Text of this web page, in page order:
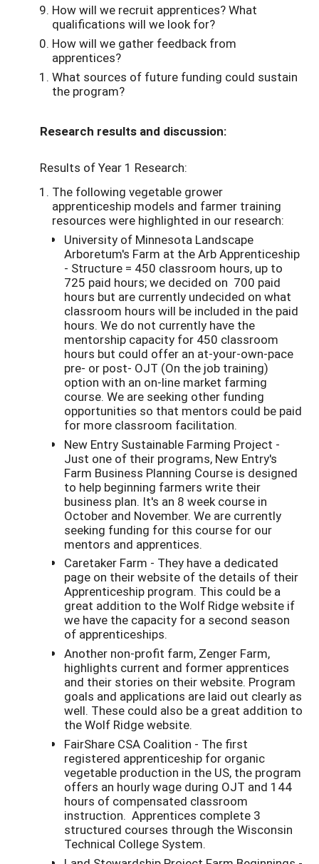
How will we recruit apprentices? What
qualifications will we look for?
How will we gather feedback from
apprentices?
What sources of future funding could sustain
the program?
Research results and discussion:
Results of Year 1 Research:
The following vegetable grower
apprenticeship models and farmer training
resources were highlighted in our research:
University of Minnesota Landscape
Arboretum's Farm at the Arb Apprenticeship
- Structure = 450 classroom hours, up to
725 paid hours; we decided on 700 paid
hours but are currently undecided on what
classroom hours will be included in the paid
hours. We do not currently have the
mentorship capacity for 450 classroom
hours but could offer an at-your-own-pace
pre- or post- OJT (On the job training)
option with an on-line market farming
course. We are seeking other funding
opportunities so that mentors could be paid
for more classroom facilitation.
New Entry Sustainable Farming Project -
Just one of their programs, New Entry's
Farm Business Planning Course is designed
to help beginning farmers write their
business plan. It's an 8 week course in
October and November. We are currently
seeking funding for this course for our
mentors and apprentices.
Caretaker Farm - They have a dedicated
page on their website of the details of their
Apprenticeship program. This could be a
great addition to the Wolf Ridge website if
we have the capacity for a second season
of apprenticeships.
Another non-profit farm, Zenger Farm,
highlights current and former apprentices
and their stories on their website. Program
goals and applications are laid out clearly as
well. These could also be a great addition to
the Wolf Ridge website.
FairShare CSA Coalition - The first
registered apprenticeship for organic
vegetable production in the US, the program
offers an hourly wage during OJT and 144
hours of compensated classroom
instruction. Apprentices complete 3
structured courses through the Wisconsin
Technical College System.